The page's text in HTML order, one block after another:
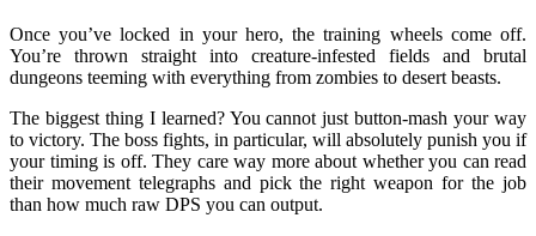
Once you’ve locked in your hero, the training wheels come off.
You’re thrown straight into creature-infested fields and brutal
dungeons teeming with everything from zombies to desert beasts.
The biggest thing I learned? You cannot just button-mash your way
to victory. The boss fights, in particular, will absolutely punish you if
your timing is off. They care way more about whether you can read
their movement telegraphs and pick the right weapon for the job
than how much raw DPS you can output.